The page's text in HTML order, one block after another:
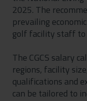
2025. The
prevailing
golf facility staff
The CGCS salary
regions, facility
qualifications and
can be tailored to